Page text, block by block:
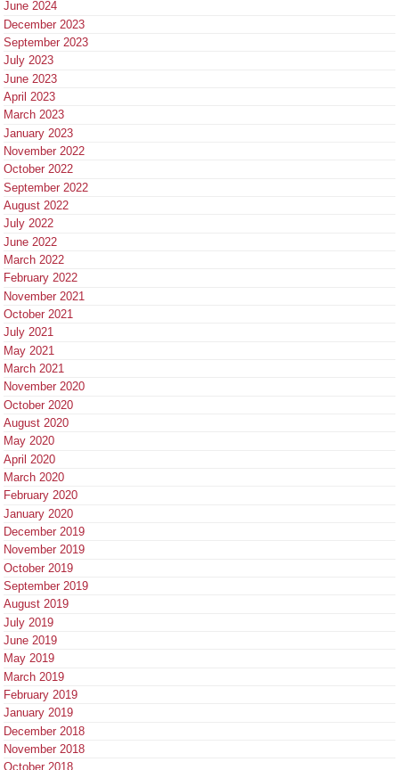
June 2024
December 2023
September 2023
July 2023
June 2023
April 2023
March 2023
January 2023
November 2022
October 2022
September 2022
August 2022
July 2022
June 2022
March 2022
February 2022
November 2021
October 2021
July 2021
May 2021
March 2021
November 2020
October 2020
August 2020
May 2020
April 2020
March 2020
February 2020
January 2020
December 2019
November 2019
October 2019
September 2019
August 2019
July 2019
June 2019
May 2019
March 2019
February 2019
January 2019
December 2018
November 2018
October 2018